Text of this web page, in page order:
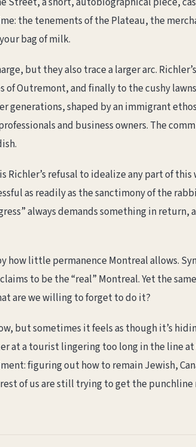
the tenements of the Plateau, the
bag of milk.
but they also trace a larger arc.
Outremont, and finally to the cushy
generations, shaped by an immigrant
and business owners. The
Richler’s refusal to idealize any part of
as readily as the sanctimony of the
always demands something in
how little permanence Montreal allows.
to be the “real” Montreal. Yet the
are we willing to forget to do it?
but sometimes it feels as though it’s
at a tourist lingering too long in the line at
figuring out how to remain Jewish,
of us are still trying to get the punchline